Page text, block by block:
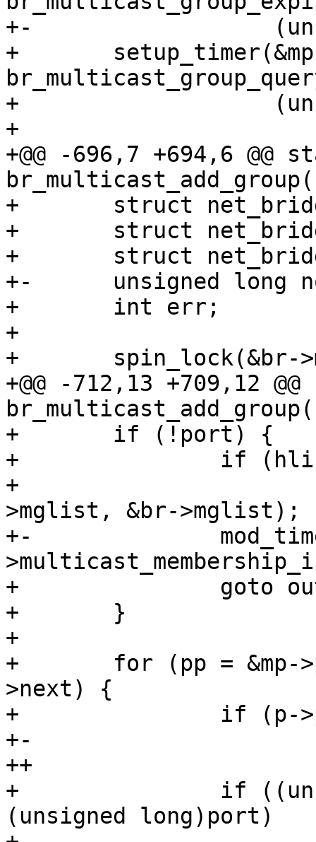
+-		    (unsigned long)mp);
+ 	setup_timer(&mp->query_timer,
+ 		    (unsigned long)mp);
+
+@@ -696,7 +694,6
+ 	struct net_bridge_mdb_entry *mp;
+ 	struct net_bridge_port_group *p;
+ 	struct net_bridge_port_group **pp;
+-	unsigned long now = jiffies;
+ 	int err;
+
+ 	spin_lock(&br->multicast_lock);
+@@ -712,13 +709,12
+ 	if (!port) {
+ 		if (hlist_unhashed(&mp->mglist))
+ 			hlist_add_head(&mp-
>mglist, &br->mglist);
+-		mod_timer(&mp->timer, now + br-
+ 		goto out;
+ 	}
+
+ 	for (pp = &mp->ports; (p = *pp); pp = &p-
>next) {
+ 		if (p->port == port)
+-			goto found;
++			goto out;
+ 		if ((unsigned long)p->port <
(unsigned long)port)